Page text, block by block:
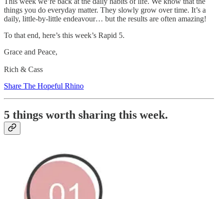
things you do everyday matter. They slowly grow over time. It’s a
daily, little-by-little endeavour… but the results are often amazing!
To that end, here’s this week’s Rapid 5.
Grace and Peace,
Rich & Cass
Share The Hopeful Rhino
5 things worth sharing this week.